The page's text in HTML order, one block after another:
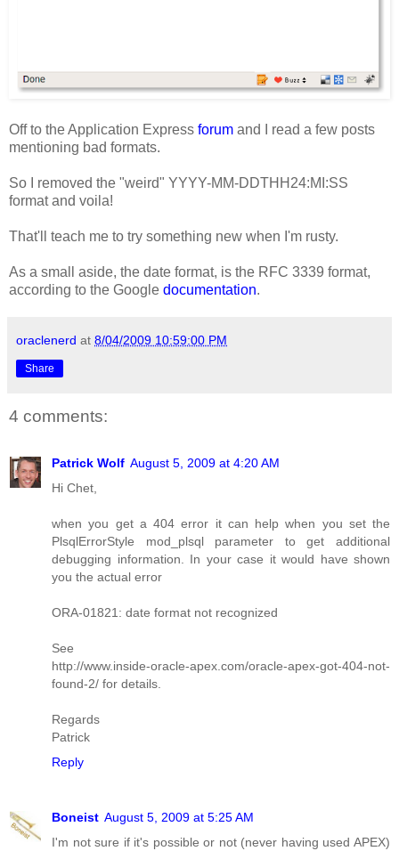
Off to the Application Express forum and I read a few posts
mentioning bad formats.
So I removed the "weird" YYYY-MM-DDTHH24:MI:SS
format and voila!
That'll teach me to try something new when I'm rusty.
As a small aside, the date format, is the RFC 3339 format,
according to the Google documentation.
oraclenerd at 8/04/2009 10:59:00 PM
Share
4 comments:
Patrick Wolf August 5, 2009 at 4:20 AM
Hi Chet,
when you get a 404 error it can help when you set the
PlsqlErrorStyle mod_plsql parameter to get additional
debugging information. In your case it would have shown
you the actual error
ORA-01821: date format not recognized
See
http://www.inside-oracle-apex.com/oracle-apex-got-404-not-
found-2/ for details.
Regards
Patrick
Reply
Boneist August 5, 2009 at 5:25 AM
I'm not sure if it's possible or not (never having used APEX)